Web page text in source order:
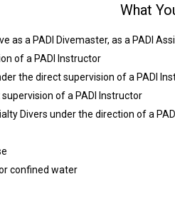
What
as a PADI Divemaster, as a PADI
of a PADI Instructor
the direct supervision of a PADI
of a PADI Instructor
Divers under the direction of a
confined water